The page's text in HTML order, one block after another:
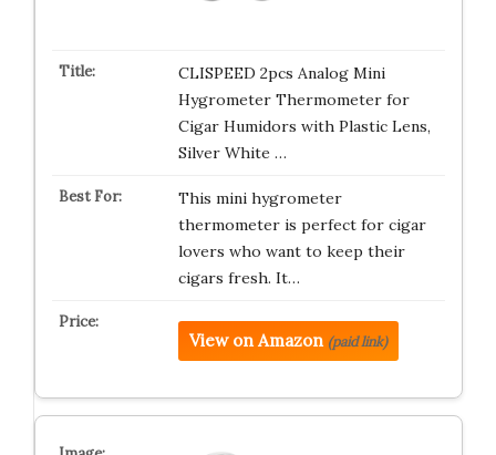
CLISPEED 2pcs Analog Mini
Hygrometer Thermometer for
Cigar Humidors with Plastic Lens,
Silver White …
This mini hygrometer
thermometer is perfect for cigar
lovers who want to keep their
cigars fresh. It…
View on Amazon (paid link)